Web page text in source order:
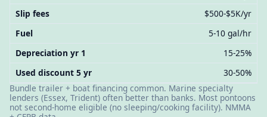
Slip fees
$500-$5K/yr
Fuel
5-10 gal/hr
Depreciation yr 1
15-25%
Used discount 5 yr
30-50%
Bundle trailer + boat financing common. Marine specialty
lenders (Essex, Trident) often better than banks. Most pontoons
not second-home eligible (no sleeping/cooking facility). NMMA